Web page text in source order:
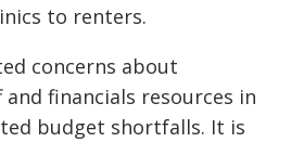
to renters.
concerns about
financials resources in
budget shortfalls. It is